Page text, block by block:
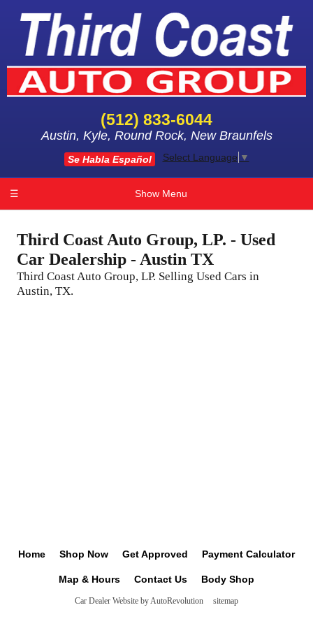
(512) 833-6044
Austin, Kyle, Round Rock, New Braunfels
Se Habla Español Select Language ▼
☰ Show Menu
Third Coast Auto Group, LP. - Used
Car Dealership - Austin TX
Third Coast Auto Group, LP. Selling Used Cars in
Austin, TX.
Home Shop Now Get Approved Payment Calculator
Map & Hours Contact Us Body Shop
Car Dealer Website by AutoRevolution sitemap